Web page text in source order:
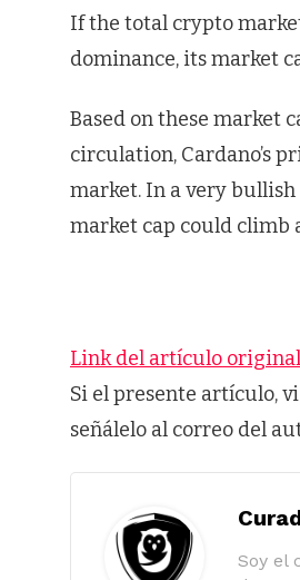
If the total crypto
dominance, its market
Based on these market
circulation, Cardano’s
market. In a very bullish
market cap could climb
Link del artículo original
Si el presente artículo,
señálelo al correo del
Soy el